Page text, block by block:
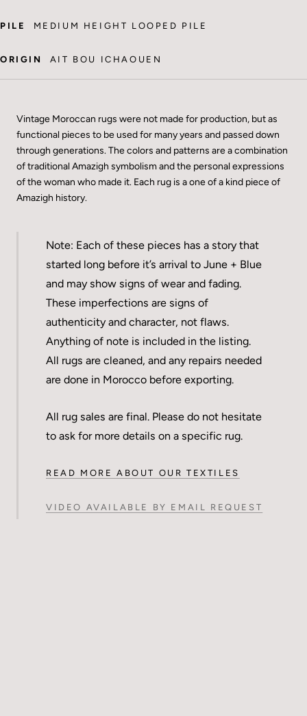
PILE MEDIUM HEIGHT LOOPED PILE
ORIGIN AIT BOU ICHAOUEN
Vintage Moroccan rugs were not made for production, but as
functional pieces to be used for many years and passed down
through generations. The colors and patterns are a combination
of traditional Amazigh symbolism and the personal expressions
of the woman who made it. Each rug is a one of a kind piece of
Amazigh history.
Note: Each of these pieces has a story that
started long before it’s arrival to June + Blue
and may show signs of wear and fading.
These imperfections are signs of
authenticity and character, not flaws.
Anything of note is included in the listing.
All rugs are cleaned, and any repairs needed
are done in Morocco before exporting.
All rug sales are final. Please do not hesitate
to ask for more details on a specific rug.
READ MORE ABOUT OUR TEXTILES
VIDEO AVAILABLE BY EMAIL REQUEST